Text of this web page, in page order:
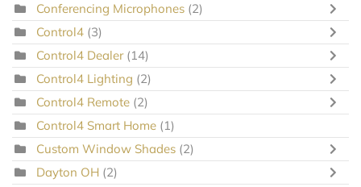
Conferencing Microphones (2)
Control4 (3)
Control4 Dealer (14)
Control4 Lighting (2)
Control4 Remote (2)
Control4 Smart Home (1)
Custom Window Shades (2)
Dayton OH (2)